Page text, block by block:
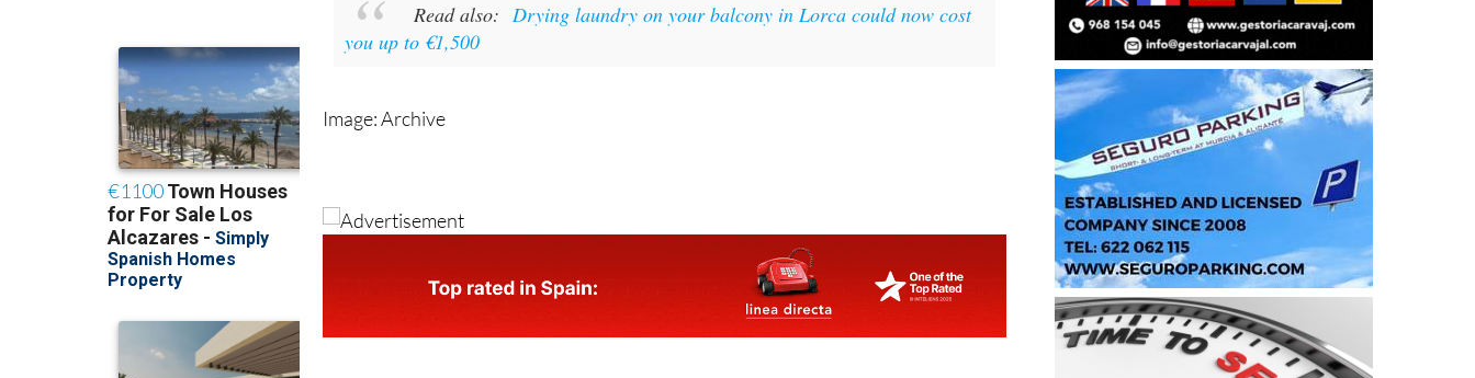
Read also: Drying laundry on your balcony in Lorca could now cost
you up to €1,500
Image: Archive